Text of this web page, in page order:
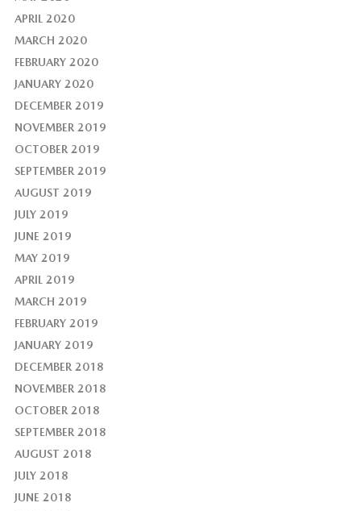
APRIL 2020
MARCH 2020
FEBRUARY 2020
JANUARY 2020
DECEMBER 2019
NOVEMBER 2019
OCTOBER 2019
SEPTEMBER 2019
AUGUST 2019
JULY 2019
JUNE 2019
MAY 2019
APRIL 2019
MARCH 2019
FEBRUARY 2019
JANUARY 2019
DECEMBER 2018
NOVEMBER 2018
OCTOBER 2018
SEPTEMBER 2018
AUGUST 2018
JULY 2018
JUNE 2018